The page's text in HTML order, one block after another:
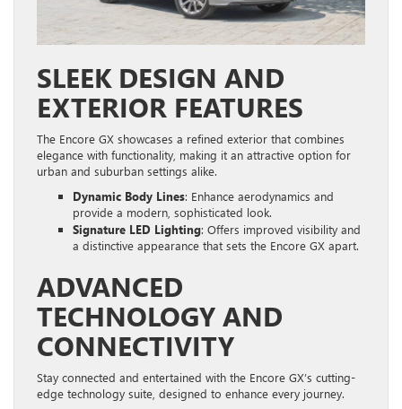
SLEEK DESIGN AND
EXTERIOR FEATURES
The Encore GX showcases a refined exterior that combines
elegance with functionality, making it an attractive option for
urban and suburban settings alike.
Dynamic Body Lines: Enhance aerodynamics and
provide a modern, sophisticated look.
Signature LED Lighting: Offers improved visibility and
a distinctive appearance that sets the Encore GX apart.
ADVANCED
TECHNOLOGY AND
CONNECTIVITY
Stay connected and entertained with the Encore GX’s cutting-
edge technology suite, designed to enhance every journey.